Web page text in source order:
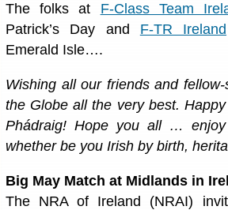
The folks at F-Class Team
Patrick’s Day and F-TR Ireland
Emerald Isle….
Wishing all our friends and
the Globe all the very best.
Phádraig! Hope you all …
whether be you Irish by birth,
Big May Match at Midlands in
The NRA of Ireland (NRAI)